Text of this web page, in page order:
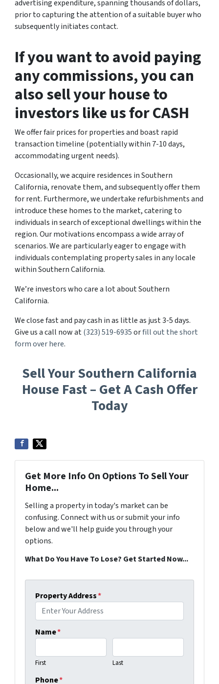
advertising expenditure, spanning thousands of dollars,
prior to capturing the attention of a suitable buyer who
subsequently initiates contact.
If you want to avoid paying
any commissions, you can
also sell your house to
investors like us for CASH
We offer fair prices for properties and boast rapid
transaction timeline (potentially within 7-10 days,
accommodating urgent needs).
Occasionally, we acquire residences in Southern
California, renovate them, and subsequently offer them
for rent. Furthermore, we undertake refurbishments and
introduce these homes to the market, catering to
individuals in search of exceptional dwellings within the
region. Our motivations encompass a wide array of
scenarios. We are particularly eager to engage with
individuals contemplating property sales in any locale
within Southern California.
We’re investors who care a lot about Southern
California.
We close fast and pay cash in as little as just 3-5 days.
Give us a call now at(323) 519-6935orfill out the short
form over here.
Sell Your Southern California
House Fast – Get A Cash Offer
Today
Get More Info On Options To Sell Your
Home...
Selling a property in today's market can be
confusing. Connect with us or submit your info
below and we'll help guide you through your
options.
What Do You Have To Lose? Get Started Now...
Property Address*
Name*
First Last
Phone*